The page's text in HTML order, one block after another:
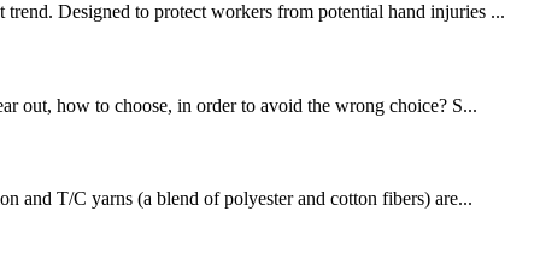
Designed to protect workers from potential hand injuries ...
out, how to choose, in order to avoid the wrong choice? S...
and T/C yarns (a blend of polyester and cotton fibers) are...